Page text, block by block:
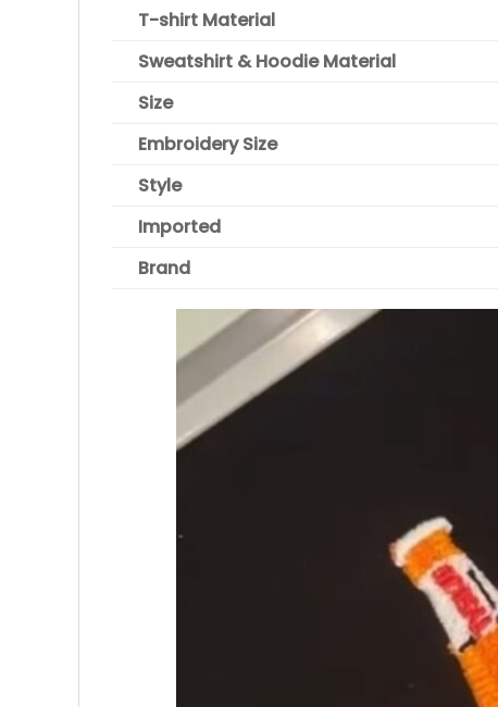
T-shirt Material
Sweatshirt & Hoodie Material
Size
Embroidery Size
Style
Imported
Brand